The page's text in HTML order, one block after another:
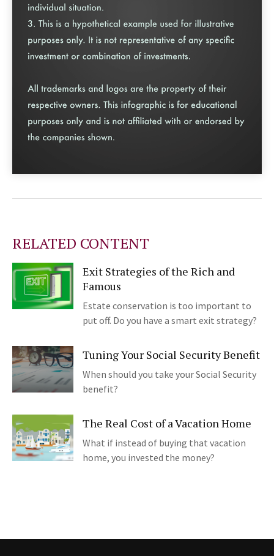
RELATED CONTENT
Exit Strategies of the Rich and
Famous
Estate conservation is too important to
put off. Do you have a smart exit strategy?
Tuning Your Social Security Benefit
When should you take your Social Security
benefit?
The Real Cost of a Vacation Home
What if instead of buying that vacation
home, you invested the money?